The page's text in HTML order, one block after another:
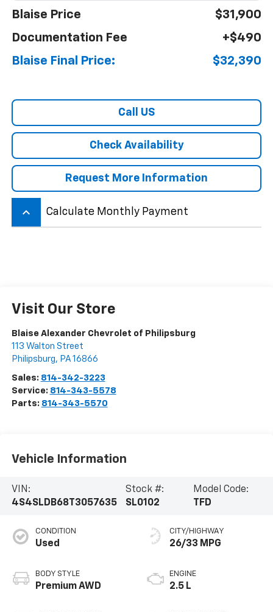
Blaise Price
$31,900
Documentation Fee
+$490
Blaise Final Price:
$32,390
Call US
Check Availability
Request More Information
keyboard_arrow_up Calculate Monthly Payment
Visit Our Store
Blaise Alexander Chevrolet of Philipsburg
113 Walton Street
Philipsburg, PA 16866
Sales: 814-342-3223
Service: 814-343-5578
Parts: 814-343-5570
Vehicle Information
VIN:
4S4SLDB68T3057635
Stock #:
SL0102
Model Code:
TFD
CONDITION
Used
BODY STYLE
Premium AWD
CITY/HIGHWAY
26/33 MPG
ENGINE
2.5 L